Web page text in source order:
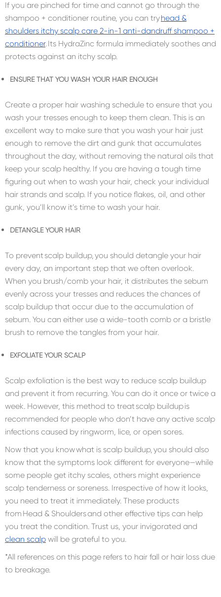
If you are pinched for time and cannot go through the
shampoo + conditioner routine, you can tryhead &
shoulders itchy scalp care 2-in-1 anti-dandruff shampoo +
conditioner. Its HydraZinc formula immediately soothes and
protects against an itchy scalp.
ENSURE THAT YOU WASH YOUR HAIR ENOUGH
Create a proper hair washing schedule to ensure that you
wash your tresses enough to keep them clean. This is an
excellent way to make sure that you wash your hair just
enough to remove the dirt and gunk that accumulates
throughout the day, without removing the natural oils that
keep your scalp healthy. If you are having a tough time
figuring out when to wash your hair, check your individual
hair strands and scalp. If you notice flakes, oil, and other
gunk, you’ll know it’s time to wash your hair.
DETANGLE YOUR HAIR
To prevent scalp buildup, you should detangle your hair
every day, an important step that we often overlook.
When you brush/comb your hair, it distributes the sebum
evenly across your tresses and reduces the chances of
scalp buildup that occur due to the accumulation of
sebum. You can either use a wide-tooth comb or a bristle
brush to remove the tangles from your hair.
EXFOLIATE YOUR SCALP
Scalp exfoliation is the best way to reduce scalp buildup
and prevent it from recurring. You can do it once or twice a
week. However, this method to treat scalp buildup is
recommended for people who don’t have any active scalp
infections caused by ringworm, lice, or open sores.
Now that you know what is scalp buildup, you should also
know that the symptoms look different for everyone—while
some people get itchy scales, others might experience
scalp tenderness or soreness. Irrespective of how it looks,
you need to treat it immediately. These products
from Head & Shoulders and other effective tips can help
you treat the condition. Trust us, your invigorated and
clean scalp will be grateful to you.
*All references on this page refers to hair fall or hair loss due
to breakage.